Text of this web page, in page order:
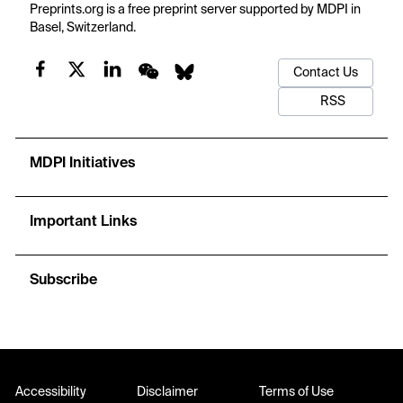
avoiding branch-by-branch tracking. Finite element comparisons
matched periodicity in thickness and core modulus markedly
increases stability margins, and that plate width, mass
placement, and excitation waveform strongly reshape the safe
Preprints.org is a free preprint server supported by MDPI in
Basel, Switzerland.
Contact Us
RSS
MDPI Initiatives
Important Links
Subscribe
Accessibility Disclaimer Terms of Use